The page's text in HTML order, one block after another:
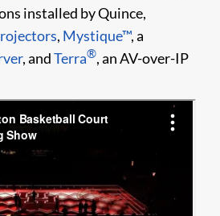
installed by Quince,
, Mystique™, a
, andTerra®, an AV-over-IP